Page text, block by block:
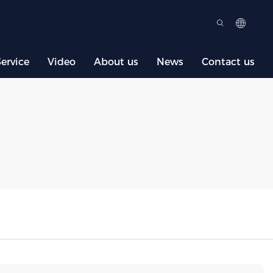
Video About us News Contact us